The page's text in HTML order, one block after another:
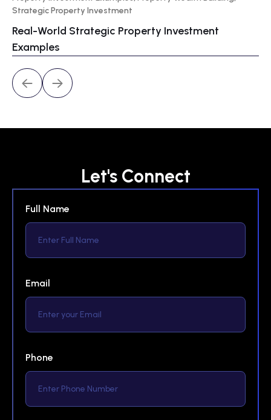
Strategic Property Investment
Real-World Strategic Property Investment
Examples
Let's Connect
Full Name
Email
Phone